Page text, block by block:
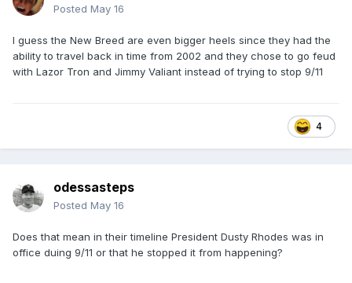
Posted May 16
I guess the New Breed are even bigger heels since they had the
ability to travel back in time from 2002 and they chose to go feud
with Lazor Tron and Jimmy Valiant instead of trying to stop 9/11
4
odessasteps
Posted May 16
Does that mean in their timeline President Dusty Rhodes was in
office duing 9/11 or that he stopped it from happening?